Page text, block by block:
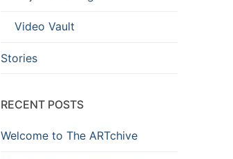
Video Vault
Stories
RECENT POSTS
Welcome to The ARTchive